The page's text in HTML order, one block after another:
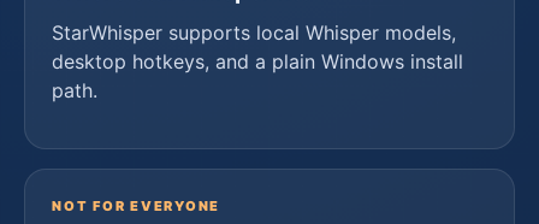
StarWhisper supports local Whisper models,
desktop hotkeys, and a plain Windows install
path.
NOT FOR EVERYONE